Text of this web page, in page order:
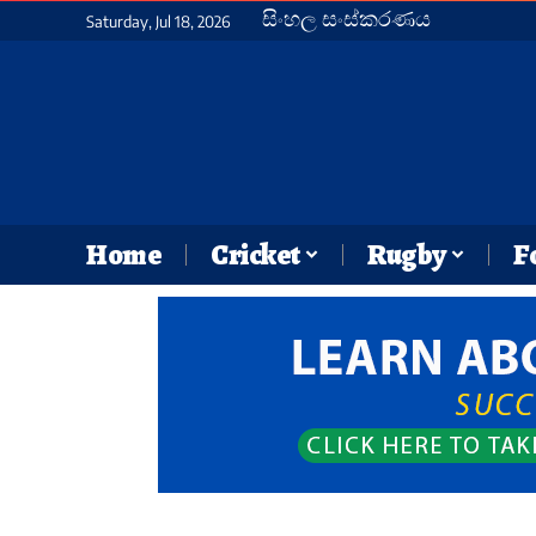
Saturday, Jul 18, 2026 සිංහල සංස්කරණය
Home Cricket Rugby